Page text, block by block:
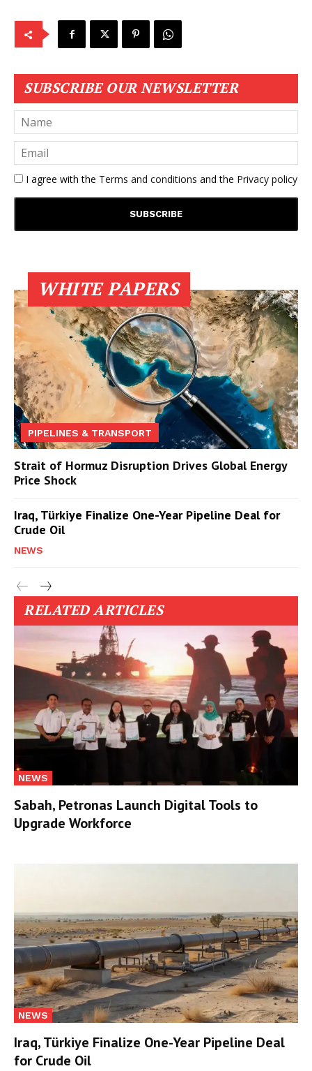
SUBSCRIBE OUR NEWSLETTER
I agree with the Terms and conditions and the Privacy policy
WHITE PAPERS
PIPELINES & TRANSPORT
Strait of Hormuz Disruption Drives Global Energy
Price Shock
Iraq, Türkiye Finalize One-Year Pipeline Deal for
Crude Oil
NEWS
RELATED ARTICLES
NEWS
Sabah, Petronas Launch Digital Tools to
Upgrade Workforce
NEWS
Iraq, Türkiye Finalize One-Year Pipeline Deal
for Crude Oil